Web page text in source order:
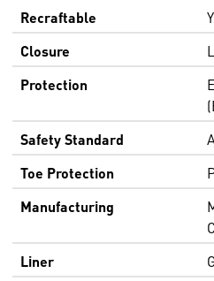
Recraftable
Closure
Protection
Safety Standard
Toe Protection
Manufacturing
Liner